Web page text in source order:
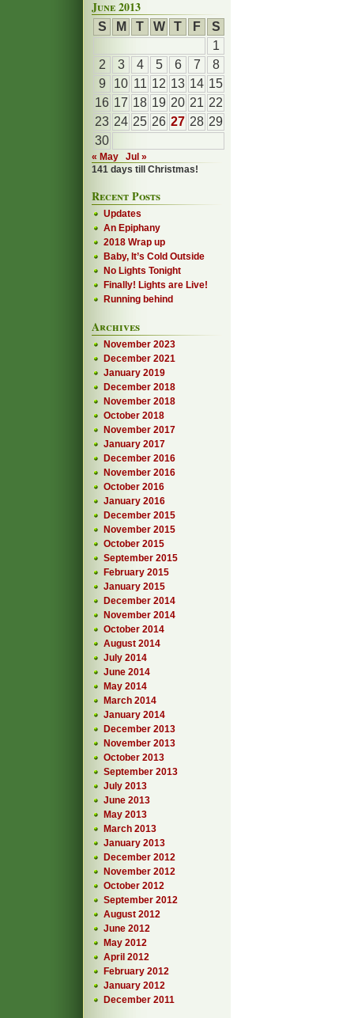
June 2013
S M T W T F
S
1
2
3 4 5 6 7
8
9
10 11 12 13 14 15
16 17 18 19 20 21 22
23 24 25 26 27 28 29
30
« May
Jul »
141 days till Christmas!
Recent Posts
Updates
An Epiphany
2018 Wrap up
Baby, It’s Cold Outside
No Lights Tonight
Finally! Lights are Live!
Running behind
Archives
November 2023
December 2021
January 2019
December 2018
November 2018
October 2018
November 2017
January 2017
December 2016
November 2016
October 2016
January 2016
December 2015
November 2015
October 2015
September 2015
February 2015
January 2015
December 2014
November 2014
October 2014
August 2014
July 2014
June 2014
May 2014
March 2014
January 2014
December 2013
November 2013
October 2013
September 2013
July 2013
June 2013
May 2013
March 2013
January 2013
December 2012
November 2012
October 2012
September 2012
August 2012
June 2012
May 2012
April 2012
February 2012
January 2012
December 2011